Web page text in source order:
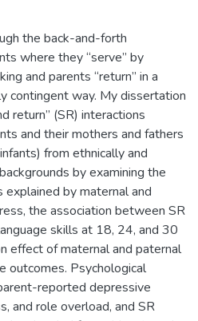
the back-and-forth
where they “serve” by
and parents “return” in a
contingent way. My dissertation
return” (SR) interactions
and their mothers and fathers
from ethnically and
by examining the
explained by maternal and
the association between SR
skills at 18, 24, and 30
effect of maternal and paternal
outcomes. Psychological
reported depressive
and role overload, and SR